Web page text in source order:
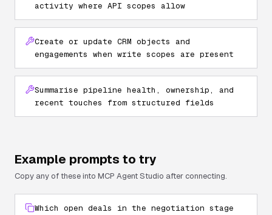
activity where API scopes allow
Create or update CRM objects and
engagements when write scopes are present
Summarise pipeline health, ownership, and
recent touches from structured fields
Example prompts to try
Copy any of these into MCP Agent Studio after connecting.
Which open deals in the negotiation stage